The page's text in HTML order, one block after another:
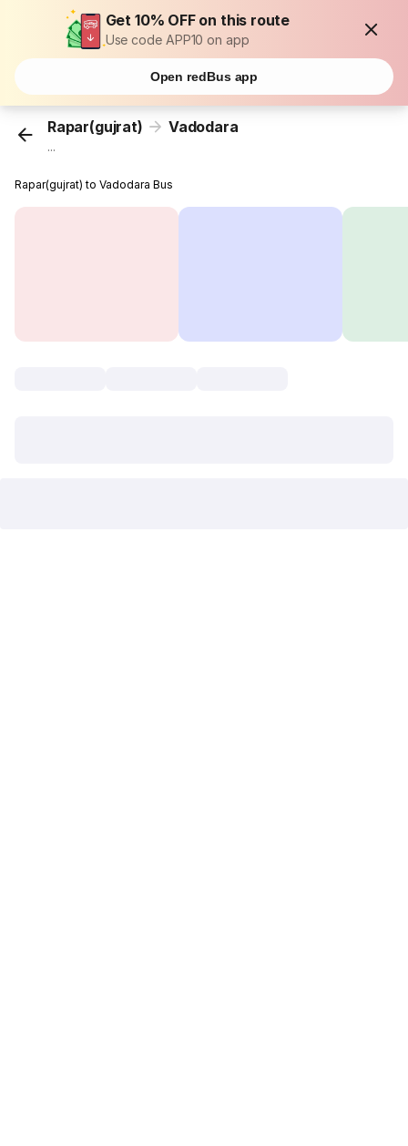
Get 10% OFF on this route
Use code APP10 on app
Open redBus app
Rapar(gujrat) Vadodara
...
Rapar(gujrat) to Vadodara Bus